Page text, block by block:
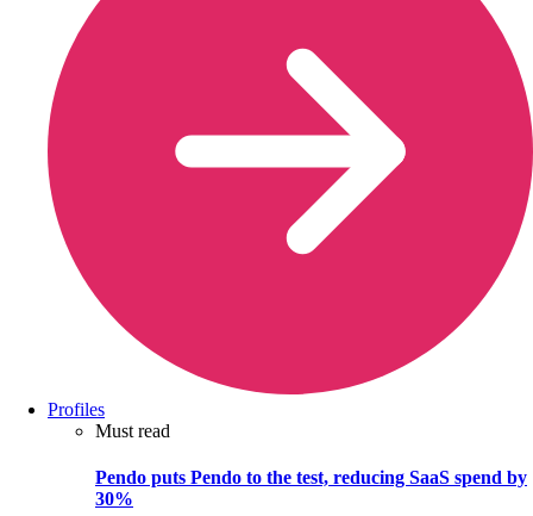
Profiles
Must read
Pendo puts Pendo to the test, reducing SaaS spend by
30%